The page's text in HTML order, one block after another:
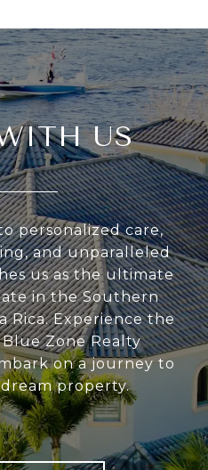
US
personalized care,
and unparalleled
us as the ultimate
in the Southern
Rica. Experience the
Zone Realty
on a journey to
property.